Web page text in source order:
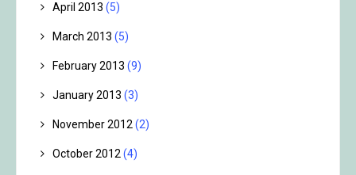
April 2013 (5)
March 2013 (5)
February 2013 (9)
January 2013 (3)
November 2012(2)
October 2012(4)